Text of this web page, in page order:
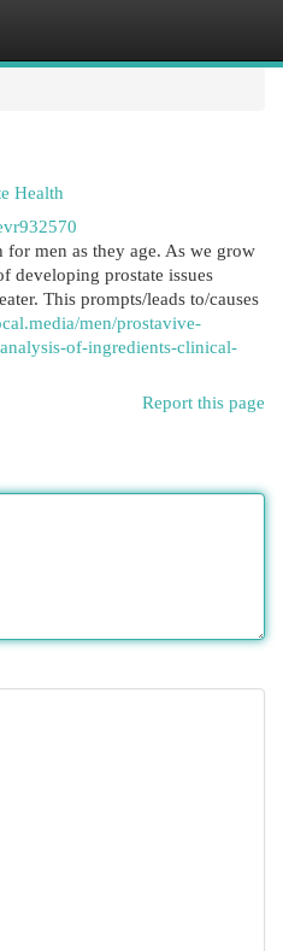
Health
for men as they age. As we grow
developing prostate issues
This prompts/leads to/causes
men/prostavive-
of-ingredients-clinical-
Report this page